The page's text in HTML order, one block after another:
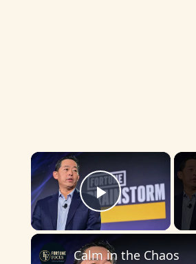
×
Play Video
Calm in the Chaos